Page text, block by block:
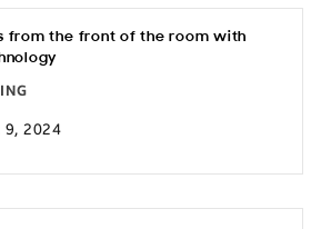
from the front of the room with
9, 2024